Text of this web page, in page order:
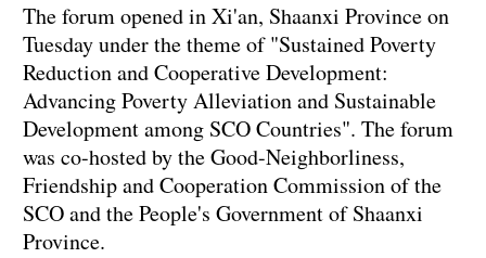
The forum opened in Xi'an, Shaanxi Province on
Tuesday under the theme of "Sustained Poverty
Reduction and Cooperative Development:
Advancing Poverty Alleviation and Sustainable
Development among SCO Countries". The forum
was co-hosted by the Good-Neighborliness,
Friendship and Cooperation Commission of the
SCO and the People's Government of Shaanxi
Province.